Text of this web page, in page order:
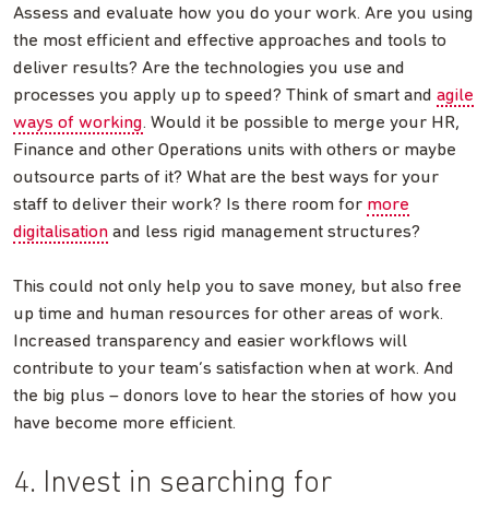
Assess and evaluate how you do your work. Are you using
the most efficient and effective approaches and tools to
deliver results? Are the technologies you use and
processes you apply up to speed? Think of smart and agile
ways of working. Would it be possible to merge your HR,
Finance and other Operations units with others or maybe
outsource parts of it? What are the best ways for your
staff to deliver their work? Is there room for more
digitalisation and less rigid management structures?
This could not only help you to save money, but also free
up time and human resources for other areas of work.
Increased transparency and easier workflows will
contribute to your team’s satisfaction when at work. And
the big plus – donors love to hear the stories of how you
have become more efficient.
4. Invest in searching for